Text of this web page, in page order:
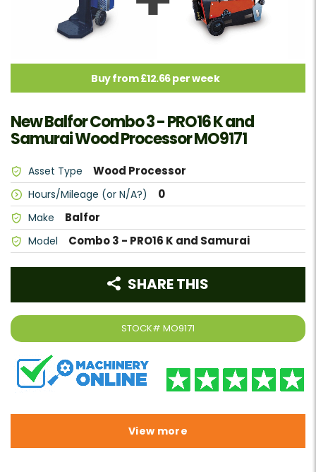
Buy from £12.66 per week
New Balfor Combo 3 - PRO16 K and
Samurai Wood Processor MO9171
Asset Type Wood Processor
Hours/Mileage (or N/A?) 0
Make Balfor
Model Combo 3 - PRO16 K and Samurai
STOCK# MO9171
SHARE THIS
View more